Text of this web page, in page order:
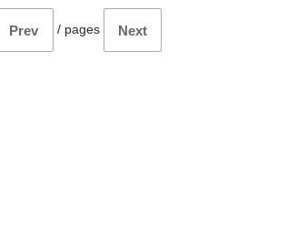
Prev / pages Next